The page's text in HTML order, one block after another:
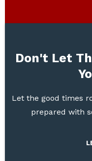
Don't Let
Let the good times
prepared with